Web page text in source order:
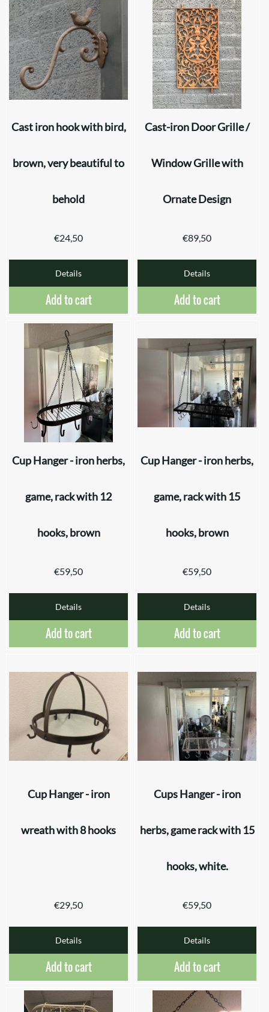
Cast iron hook with bird,
brown, very beautiful to
behold
€24,50
Details
Add to cart
Cast-iron Door Grille /
Window Grille with
Ornate Design
€89,50
Details
Add to cart
Cup Hanger - iron herbs,
game, rack with 12
hooks, brown
€59,50
Details
Add to cart
Cup Hanger - iron herbs,
game, rack with 15
hooks, brown
€59,50
Details
Add to cart
Cup Hanger - iron
wreath with 8 hooks
€29,50
Details
Add to cart
Cups Hanger - iron
herbs, game rack with 15
hooks, white.
€59,50
Details
Add to cart